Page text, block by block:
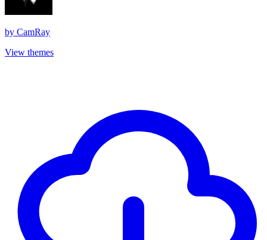
by CamRay
View themes